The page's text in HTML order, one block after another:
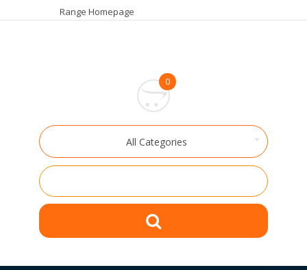
to
Range Homepage
0
All Categories